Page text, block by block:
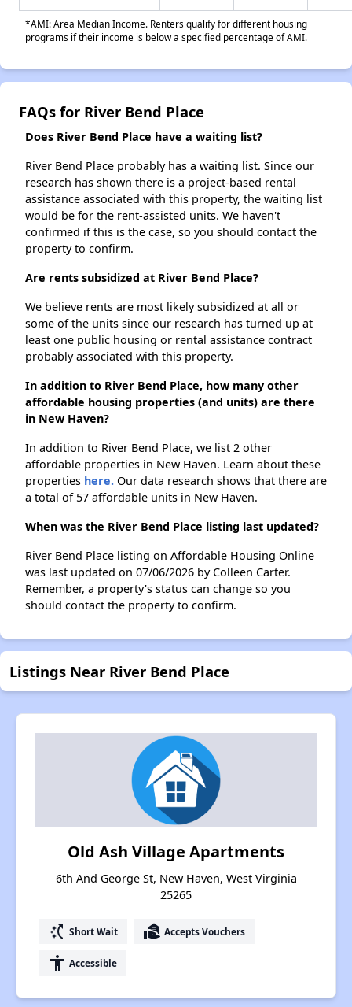
*AMI: Area Median Income. Renters qualify for different housing
programs if their income is below a specified percentage of AMI.
FAQs for River Bend Place
Does River Bend Place have a waiting list?
River Bend Place probably has a waiting list. Since our
research has shown there is a project-based rental
assistance associated with this property, the waiting list
would be for the rent-assisted units. We haven't
confirmed if this is the case, so you should contact the
property to confirm.
Are rents subsidized at River Bend Place?
We believe rents are most likely subsidized at all or
some of the units since our research has turned up at
least one public housing or rental assistance contract
probably associated with this property.
In addition to River Bend Place, how many other
affordable housing properties (and units) are there
in New Haven?
In addition to River Bend Place, we list 2 other
affordable properties in New Haven. Learn about these
properties here. Our data research shows that there are
a total of 57 affordable units in New Haven.
When was the River Bend Place listing last updated?
River Bend Place listing on Affordable Housing Online
was last updated on 07/06/2026 by Colleen Carter.
Remember, a property's status can change so you
should contact the property to confirm.
Listings Near River Bend Place
Old Ash Village Apartments
6th And George St, New Haven, West Virginia
25265
switch_access_shortcut Short Wait real_estate_agent Accepts Vouchers
accessibility Accessible